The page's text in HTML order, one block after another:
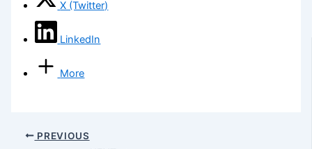
X (Twitter)
LinkedIn
More
PREVIOUS